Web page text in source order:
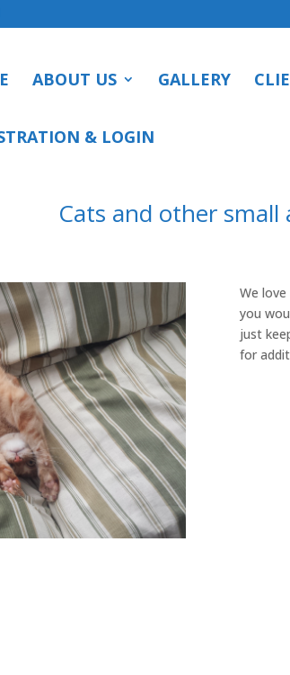
ABOUT US GALLERY
& LOGIN
Cats and other small
We
you
just
for